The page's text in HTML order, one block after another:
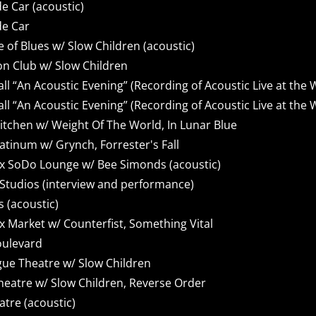
Car (acoustic)
Car
of Blues w/ Slow Children (acoustic)
Club w/ Slow Children
“An Acoustic Evening” (Recording of Acoustic Live at the
“An Acoustic Evening” (Recording of Acoustic Live at the
w/ Weight Of The World, In Lunar Blue
w/ Grynch, Forrester's Fall
SoDo Lounge w/ Bee Simonds (acoustic)
(interview and performance)
(acoustic)
Market w/ Counterfist, Something Vital
Theatre w/ Slow Children
w/ Slow Children, Reverse Order
(acoustic)